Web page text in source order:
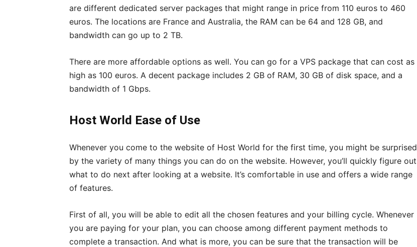
are different dedicated server packages that might range in price from 110 euros to 460
euros. The locations are France and Australia, the RAM can be 64 and 128 GB, and
bandwidth can go up to 2 TB.
There are more affordable options as well. You can go for a VPS package that can cost as
high as 100 euros. A decent package includes 2 GB of RAM, 30 GB of disk space, and a
bandwidth of 1 Gbps.
Host World Ease of Use
Whenever you come to the website of Host World for the first time, you might be surprised
by the variety of many things you can do on the website. However, you’ll quickly figure out
what to do next after looking at a website. It’s comfortable in use and offers a wide range
of features.
First of all, you will be able to edit all the chosen features and your billing cycle. Whenever
you are paying for your plan, you can choose among different payment methods to
complete a transaction. And what is more, you can be sure that the transaction will be